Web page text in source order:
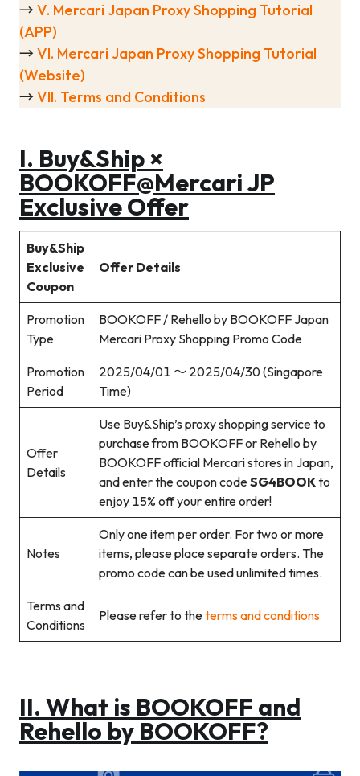
→ V. Mercari Japan Proxy Shopping Tutorial
(APP)
→ VI. Mercari Japan Proxy Shopping Tutorial
(Website)
→ VII. Terms and Conditions
I. Buy&Ship ×
BOOKOFF@Mercari JP
Exclusive Offer
Buy&Ship
Exclusive
Coupon
Offer Details
Promotion
Type
BOOKOFF / Rehello by BOOKOFF Japan
Mercari Proxy Shopping Promo Code
Promotion
Period
2025/04/01 ～ 2025/04/30 (Singapore
Time)
Offer
Details
Use Buy&Ship’s proxy shopping service to
purchase from BOOKOFF or Rehello by
BOOKOFF official Mercari stores in Japan,
and enter the coupon codeSG4BOOKto
enjoy 15% off your entire order!
Notes
Only one item per order. For two or more
items, please place separate orders. The
promo code can be used unlimited times.
Terms and
Conditions
Please refer to theterms and conditions
II. What is BOOKOFF and
Rehello by BOOKOFF?